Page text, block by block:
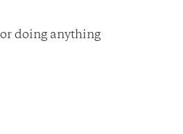
doing anything